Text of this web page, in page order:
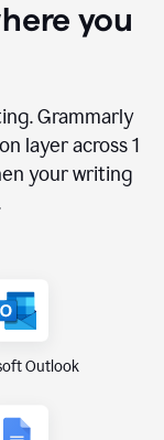
you
Grammarly
layer across1
your writing
Outlook